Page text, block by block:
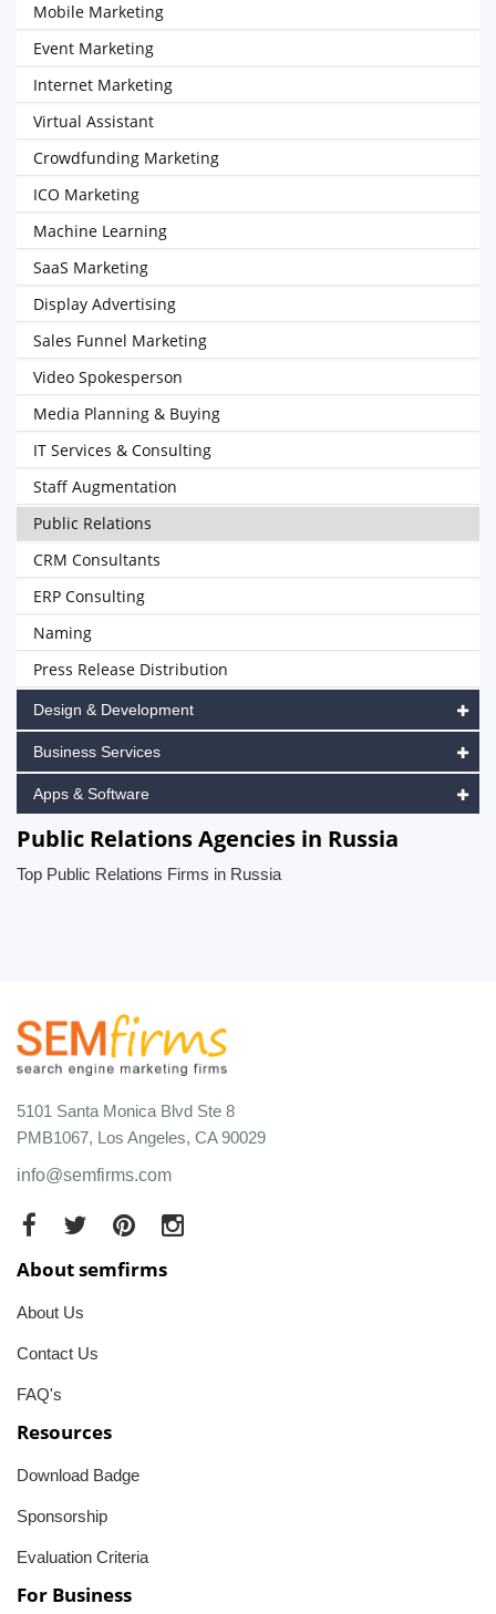
Mobile Marketing
Event Marketing
Internet Marketing
Virtual Assistant
Crowdfunding Marketing
ICO Marketing
Machine Learning
SaaS Marketing
Display Advertising
Sales Funnel Marketing
Video Spokesperson
Media Planning & Buying
IT Services & Consulting
Staff Augmentation
Public Relations
CRM Consultants
ERP Consulting
Naming
Press Release Distribution
Design & Development
Business Services
Apps & Software
Public Relations Agencies in Russia
Top Public Relations Firms in Russia
5101 Santa Monica Blvd Ste 8
PMB1067, Los Angeles, CA 90029
info@semfirms.com
About semfirms
About Us
Contact Us
FAQ's
Resources
Download Badge
Sponsorship
Evaluation Criteria
For Business